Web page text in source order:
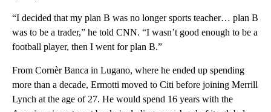
“I decided that my plan B was no longer sports teacher… plan B
was to be a trader,” he told CNN. “I wasn’t good enough to be a
football player, then I went for plan B.”
From Cornèr Banca in Lugano, where he ended up spending
more than a decade, Ermotti moved to Citi before joining Merrill
Lynch at the age of 27. He would spend 16 years with the